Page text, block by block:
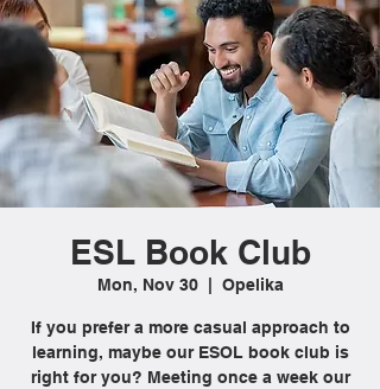
ESL Book Club
Mon, Nov 30
  |
Opelika
If you prefer a more casual approach to
learning, maybe our ESOL book club is
right for you? Meeting once a week our